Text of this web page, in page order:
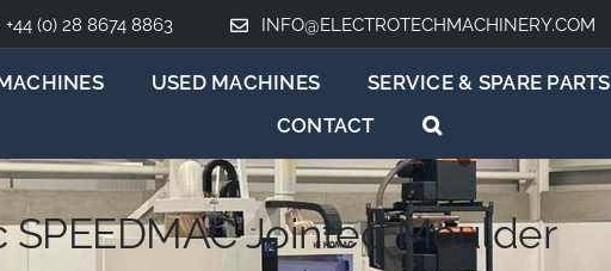
+44 (0) 28 8674 8863 INFO@ELECTROTECHMACHINERY.COM
USED MACHINES SERVICE & SPARE PARTS
CONTACT
SPEEDMAC Jointed Moulder